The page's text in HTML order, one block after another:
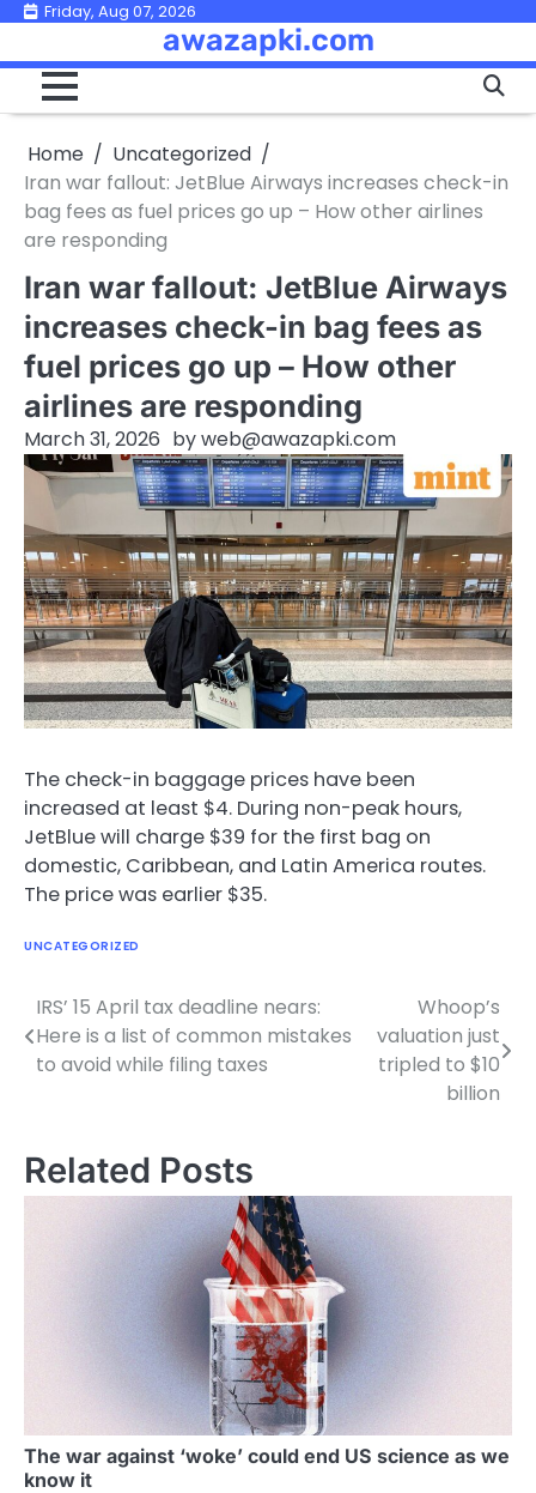
Skip
content
Friday, Aug 07, 2026
awazapki.com
Home
Uncategorized
Iran war fallout: JetBlue Airways increases check-in
bag fees as fuel prices go up – How other airlines
are responding
Iran war fallout: JetBlue Airways
increases check-in bag fees as
fuel prices go up – How other
airlines are responding
March 31, 2026 byweb@awazapki.com
The check-in baggage prices have been
increased at least $4. During non-peak hours,
JetBlue will charge $39 for the first bag on
domestic, Caribbean, and Latin America routes.
The price was earlier $35.
UNCATEGORIZED
Post
navigation
IRS’ 15 April tax deadline nears:
Here is a list of common mistakes
to avoid while filing taxes
Whoop’s
valuation just
tripled to $10
billion
Related Posts
The war against ‘woke’ could end US science as we
know it